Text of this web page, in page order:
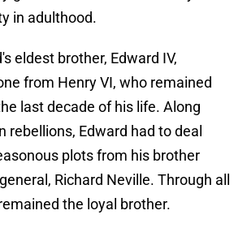
in adulthood.
eldest brother, Edward IV,
from Henry VI, who remained
last decade of his life. Along
rebellions, Edward had to deal
plots from his brother
Richard Neville. Through all
the loyal brother.